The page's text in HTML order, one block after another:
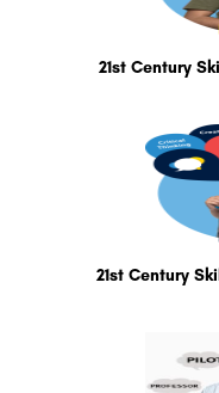
21st Century
21st Century